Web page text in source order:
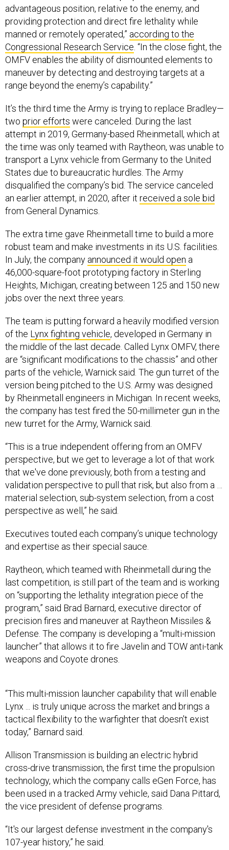
providing protection and direct fire lethality while
manned or remotely operated,” according to the
Congressional Research Service. “In the close fight, the
OMFV enables the ability of dismounted elements to
maneuver by detecting and destroying targets at a
range beyond the enemy’s capability.”
twoprior effortswere canceled. During the last
attempt in 2019, Germany-based Rheinmetall, which at
the time was only teamed with Raytheon, was unable to
transport a Lynx vehicle from Germany to the United
States due to bureaucratic hurdles. The Army
disqualified the company’s bid. The service canceled
an earlier attempt, in 2020, after itreceived a sole bid
from General Dynamics.
robust team and make investments in its U.S. facilities.
In July, the companyannounced it would opena
46,000-square-foot prototyping factory in Sterling
Heights, Michigan, creating between 125 and 150 new
jobs over the next three years.
of theLynx fighting vehicle, developed in Germany in
the middle of the last decade. Called Lynx OMFV, there
are “significant modifications to the chassis” and other
parts of the vehicle, Warnick said. The gun turret of the
version being pitched to the U.S. Army was designed
by Rheinmetall engineers in Michigan. In recent weeks,
the company has test fired the 50-millimeter gun in the
new turret for the Army, Warnick said.
perspective, but we get to leverage a lot of that work
that we've done previously, both from a testing and
validation perspective to pull that risk, but also from a …
material selection, sub-system selection, from a cost
perspective as well,” he said.
and expertise as their special sauce.
last competition, is still part of the team and is working
on “supporting the lethality integration piece of the
program,” said Brad Barnard, executive director of
precision fires and maneuver at Raytheon Missiles &
Defense. The company is developing a “multi-mission
launcher” that allows it to fire Javelin and TOW anti-tank
weapons and Coyote drones.
Lynx ... is truly unique across the market and brings a
tactical flexibility to the warfighter that doesn't exist
today,” Barnard said.
cross-drive transmission, the first time the propulsion
technology, which the company calls eGen Force, has
been used in a tracked Army vehicle, said Dana Pittard,
the vice president of defense programs.
107-year history,” he said.